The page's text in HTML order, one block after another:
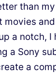
than my
movies
a notch, I
a Sony
a